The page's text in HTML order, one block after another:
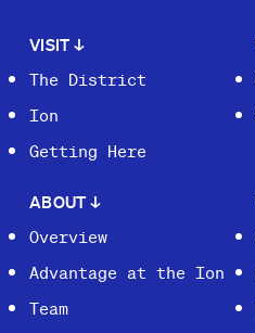
VISIT↓
The District
Ion
Getting Here
ABOUT↓
Overview
Advantage at the Ion
Team